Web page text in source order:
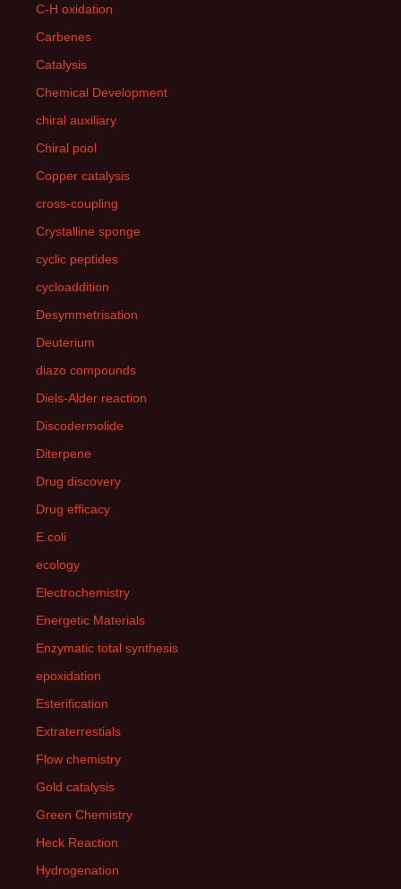
C-H oxidation
Carbenes
Catalysis
Chemical Development
chiral auxiliary
Chiral pool
Copper catalysis
cross-coupling
Crystalline sponge
cyclic peptides
cycloaddition
Desymmetrisation
Deuterium
diazo compounds
Diels-Alder reaction
Discodermolide
Diterpene
Drug discovery
Drug efficacy
E.coli
ecology
Electrochemistry
Energetic Materials
Enzymatic total synthesis
epoxidation
Esterification
Extraterrestials
Flow chemistry
Gold catalysis
Green Chemistry
Heck Reaction
Hydrogenation